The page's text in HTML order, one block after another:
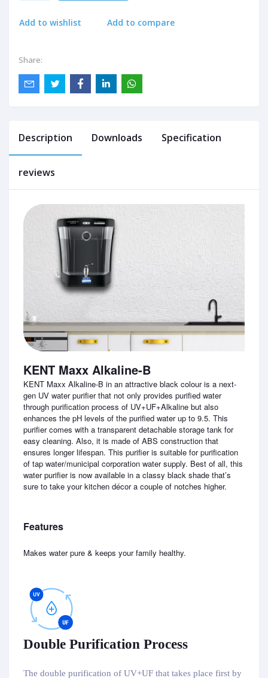
Add to wishlist Add to compare
Share:
Description Downloads Specification
reviews
KENT Maxx Alkaline-B
KENT Maxx Alkaline-B in an attractive black colour is a next-
gen UV water purifier that not only provides purified water
through purification process of UV+UF+Alkaline but also
enhances the pH levels of the purified water up to 9.5. This
purifier comes with a transparent detachable storage tank for
easy cleaning. Also, it is made of ABS construction that
ensures longer lifespan. This purifier is suitable for purification
of tap water/municipal corporation water supply. Best of all, this
water purifier is now available in a classy black shade that’s
sure to take your kitchen décor a couple of notches higher.
Features
Makes water pure & keeps your family healthy.
Double Purification Process
The double purification of UV+UF that takes place first by